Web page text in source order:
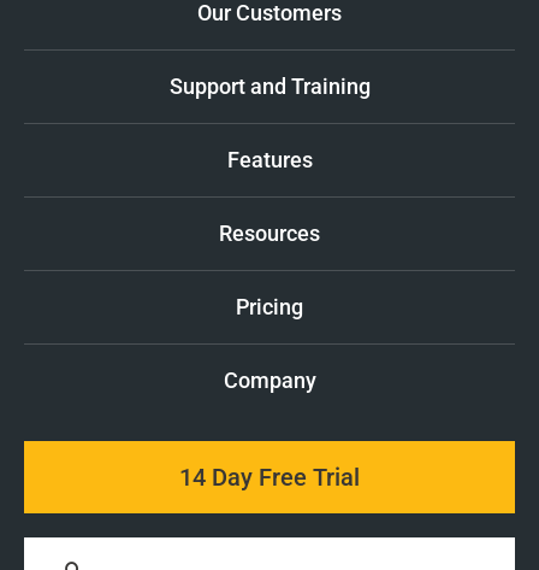
Our Customers
Support and Training
Features
Resources
Pricing
Company
14 Day Free Trial